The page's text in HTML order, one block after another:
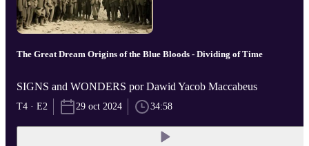
The Great Dream Origins of the Blue Bloods - Dividing of Time
SIGNS and WONDERS por Dawid Yacob Maccabeus
T4 · E2 29 oct 2024 34:58